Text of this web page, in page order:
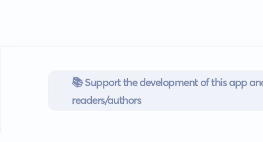
📚 Support the development of this app
readers/authors